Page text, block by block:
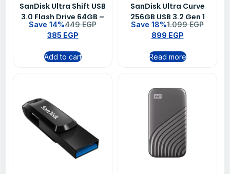
SanDisk Ultra Shift USB
3.0 Flash Drive 64GB –
SDCZ410-064G-G46
Save 14%449EGP
385 EGP
Add to cart
SanDisk Ultra Curve
256GB USB 3.2 Gen 1
Flash Drive – SDCZ550-
256G-G46
Save 18%1.099EGP
899 EGP
Read more